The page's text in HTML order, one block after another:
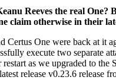
Reeves the real One?
claim otherwise in their
Certus One were back at it
execute two separate
restart as we upgraded to
release v0.23.6 release